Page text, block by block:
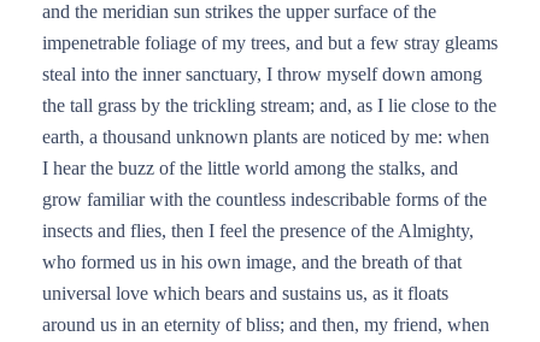
and the meridian sun strikes the upper surface of the
impenetrable foliage of my trees, and but a few stray gleams
steal into the inner sanctuary, I throw myself down among
the tall grass by the trickling stream; and, as I lie close to the
earth, a thousand unknown plants are noticed by me: when
I hear the buzz of the little world among the stalks, and
grow familiar with the countless indescribable forms of the
insects and flies, then I feel the presence of the Almighty,
who formed us in his own image, and the breath of that
universal love which bears and sustains us, as it floats
around us in an eternity of bliss; and then, my friend, when